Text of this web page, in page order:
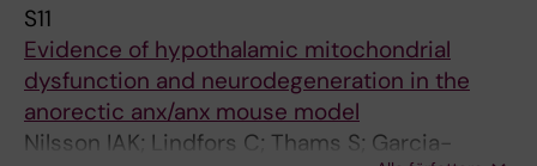
3
5
1
5
C
-
/
L
y
s
O
F
T
H
E
0
0
I
m
p
O
F
T
H
E
:
2
8
4
-
S11
Evidence of hypothalamic mitochondrial
dysfunction and neurodegeneration in the
anorectic anx/anx mouse model
Nilsson IAK; Lindfors C; Thams S; Garcia-